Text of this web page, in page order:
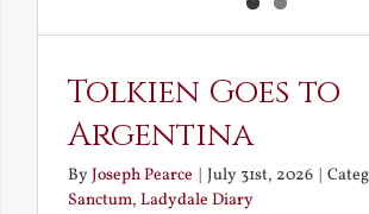
Tolkien Goes to
Argentina
ByJoseph Pearce | July 31st, 2026 |
Sanctum, Ladydale Diary